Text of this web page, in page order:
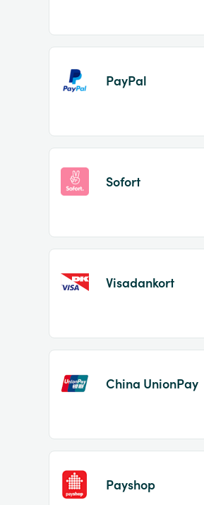
PayPal
Sofort
Visadankort
China UnionPay
Payshop